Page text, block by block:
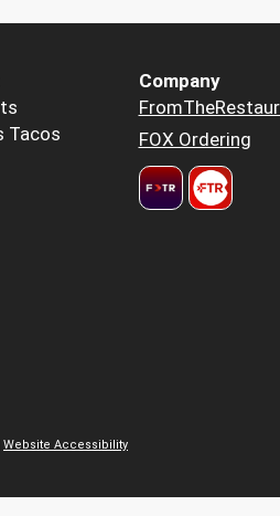
Tacos
Company
FOX Ordering
Website Accessibility